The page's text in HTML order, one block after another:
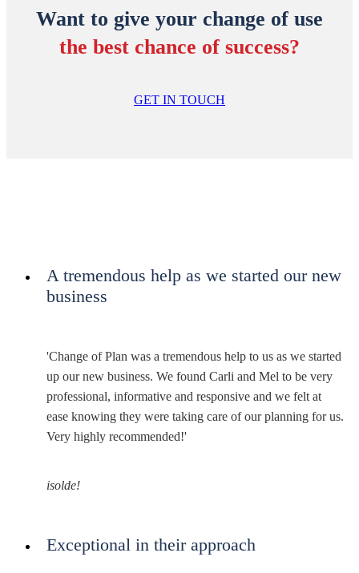
Want to give your change of use
the best chance of success?
GET IN TOUCH
A tremendous help as we started our new
business
'Change of Plan was a tremendous help to us as we started
up our new business. We found Carli and Mel to be very
professional, informative and responsive and we felt at
ease knowing they were taking care of our planning for us.
Very highly recommended!'
isolde!
Exceptional in their approach